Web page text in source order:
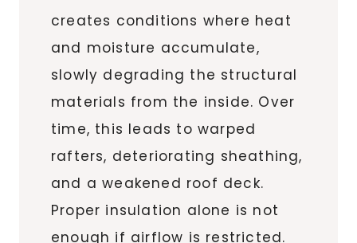
creates conditions where heat
and moisture accumulate,
slowly degrading the structural
materials from the inside. Over
time, this leads to warped
rafters, deteriorating sheathing,
and a weakened roof deck.
Proper insulation alone is not
enough if airflow is restricted.